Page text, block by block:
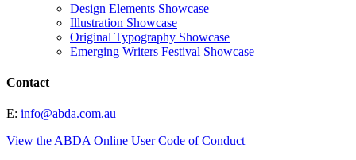
Design Elements Showcase
Illustration Showcase
Original Typography Showcase
Emerging Writers Festival Showcase
Contact
E: info@abda.com.au
View the ABDA Online User Code of Conduct